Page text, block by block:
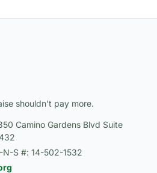
shouldn’t pay more.
Camino Gardens Blvd Suite
N-S #: 14-502-1532